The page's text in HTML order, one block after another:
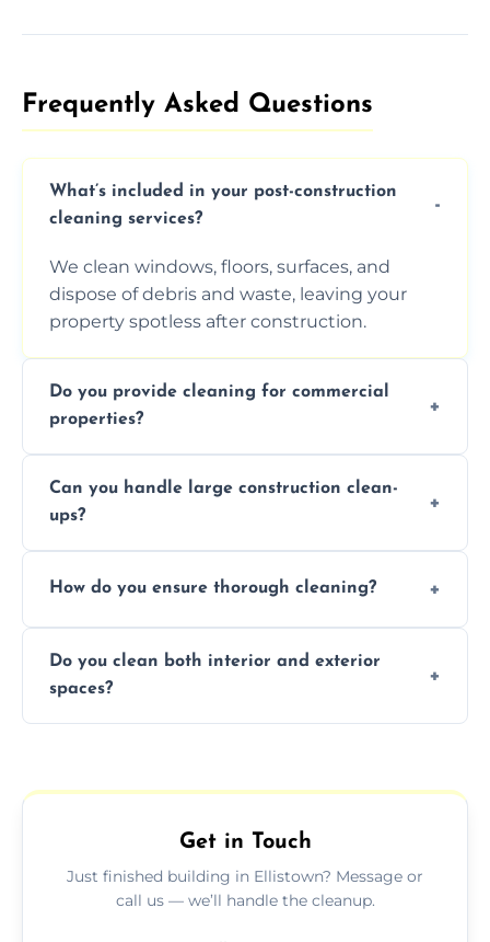
Frequently Asked Questions​
What’s included in your post-construction
cleaning services?
We clean windows, floors, surfaces, and
dispose of debris and waste, leaving your
property spotless after construction.
Do you provide cleaning for commercial
properties?
services for commercial properties, ensuring
a safe, clean environment for business
operations.
Can you handle large construction clean-
ups?
professionals to efficiently manage large-
How do you ensure thorough cleaning?
professional techniques, and a systematic
approach to ensure every area is cleaned
thoroughly.
Do you clean both interior and exterior
spaces?
outdoor areas affected by construction.
Get in Touch
Just finished building in Ellistown? Message or
call us — we’ll handle the cleanup.